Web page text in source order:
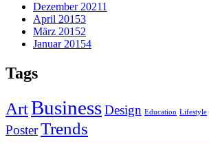
Dezember 20211
April 20153
März 20152
Januar 20154
Tags
ArtBusinessDesign Education Lifestyle
PosterTrends